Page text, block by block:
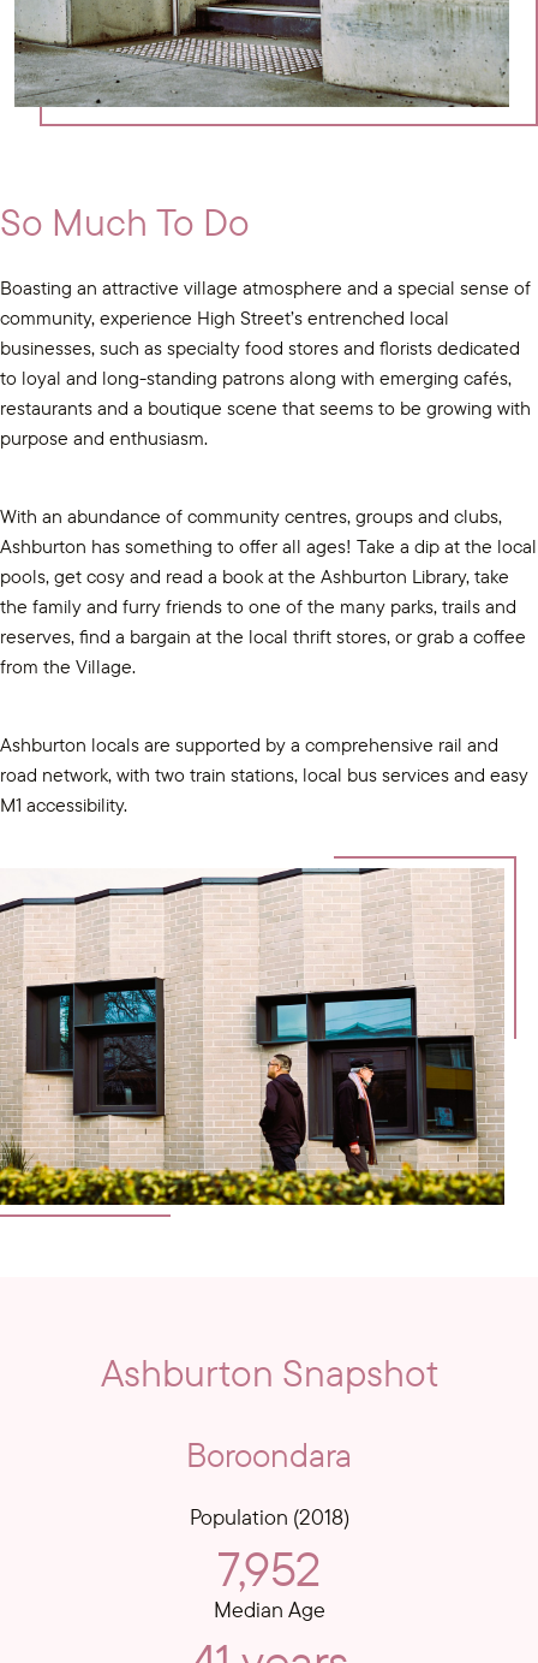
So Much To Do
Boasting an attractive village atmosphere and a special sense of
community, experience High Street’s entrenched local
businesses, such as specialty food stores and florists dedicated
to loyal and long-standing patrons along with emerging cafés,
restaurants and a boutique scene that seems to be growing with
purpose and enthusiasm.
With an abundance of community centres, groups and clubs,
Ashburton has something to offer all ages! Take a dip at the local
pools, get cosy and read a book at the Ashburton Library, take
the family and furry friends to one of the many parks, trails and
reserves, find a bargain at the local thrift stores, or grab a coffee
from the Village.
Ashburton locals are supported by a comprehensive rail and
road network, with two train stations, local bus services and easy
M1 accessibility.
Ashburton Snapshot
Boroondara
Population (2018)
7,952
Median Age